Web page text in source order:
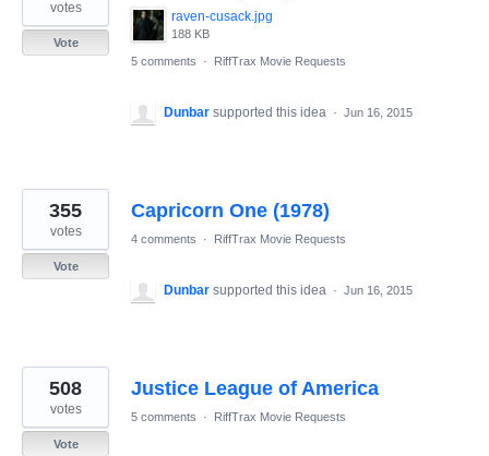
raven-cusack.jpg
188 KB
votes
Vote
5 comments
· RiffTrax Movie Requests
Dunbar supported this idea · Jun 16, 2015
Capricorn One (1978)
355
votes
Vote
4 comments · RiffTrax Movie Requests
Dunbar supported this idea · Jun 16, 2015
Justice League of America
508
votes
Vote
5 comments · RiffTrax Movie Requests